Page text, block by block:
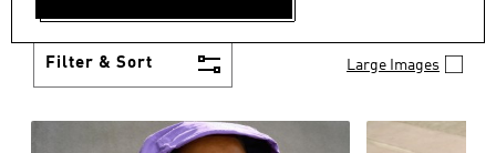
Filter & Sort Large Images